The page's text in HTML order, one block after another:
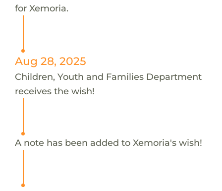
for Xemoria.
Aug 28, 2025
Children, Youth and Families Department
receives the wish!
A note has been added to Xemoria's wish!